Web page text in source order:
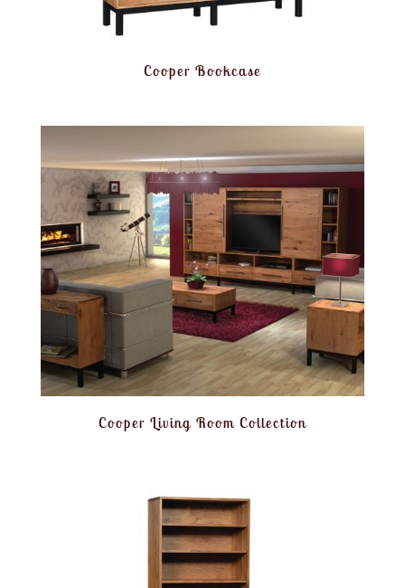
Cooper Bookcase
Cooper Living Room Collection